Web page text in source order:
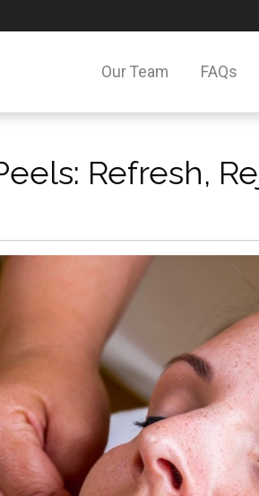
Our Team FAQs
Refresh,